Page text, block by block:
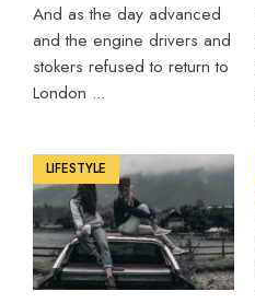
And as the day advanced
and the engine drivers and
stokers refused to return to
London ...
LIFESTYLE